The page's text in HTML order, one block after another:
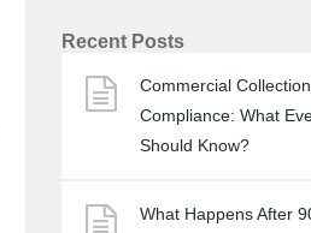
Recent Posts
Commercial
Compliance: What
Should Know?
What Happens After